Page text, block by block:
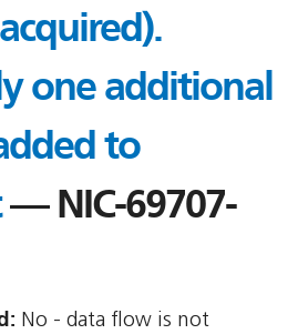
one additional
to
— NIC-69707-
No - data flow is not